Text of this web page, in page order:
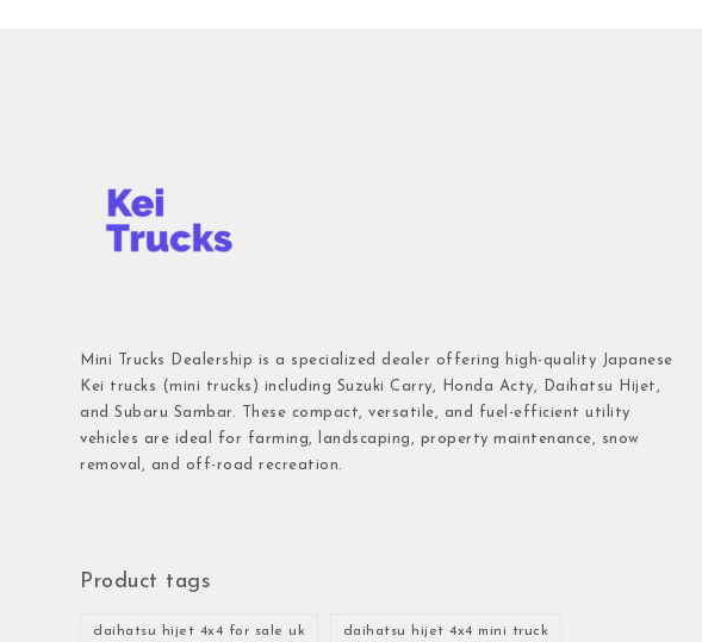
Mini Trucks Dealership is a specialized dealer offering high-quality Japanese
Kei trucks (mini trucks) including Suzuki Carry, Honda Acty, Daihatsu Hijet,
and Subaru Sambar. These compact, versatile, and fuel-efficient utility
vehicles are ideal for farming, landscaping, property maintenance, snow
removal, and off-road recreation.
Product tags
daihatsu hijet 4x4 for sale uk daihatsu hijet 4x4 mini truck